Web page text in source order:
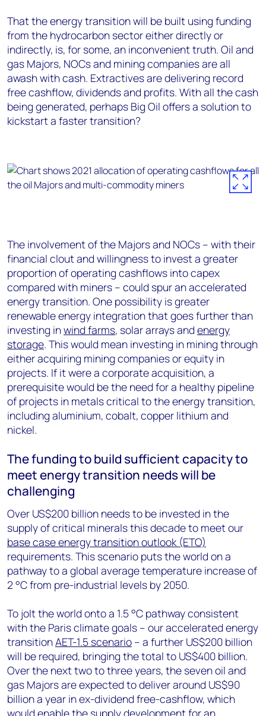
That the energy transition will be built using funding
from the hydrocarbon sector either directly or
indirectly, is, for some, an inconvenient truth. Oil and
gas Majors, NOCs and mining companies are all
awash with cash. Extractives are delivering record
free cashflow, dividends and profits. With all the cash
being generated, perhaps Big Oil offers a solution to
kickstart a faster transition?
The involvement of the Majors and NOCs – with their
financial clout and willingness to invest a greater
proportion of operating cashflows into capex
compared with miners – could spur an accelerated
energy transition. One possibility is greater
renewable energy integration that goes further than
investing inwind farms, solar arrays and energy
storage. This would mean investing in mining through
either acquiring mining companies or equity in
projects. If it were a corporate acquisition, a
prerequisite would be the need for a healthy pipeline
of projects in metals critical to the energy transition,
including aluminium, cobalt, copper lithium and
nickel.
The funding to build sufficient capacity to
meet energy transition needs will be
challenging
Over US$200 billion needs to be invested in the
supply of critical minerals this decade to meet our
base case energy transition outlook (ETO)
requirements. This scenario puts the world on a
pathway to a global average temperature increase of
2 °C from pre-industrial levels by 2050.
To jolt the world onto a 1.5 °C pathway consistent
with the Paris climate goals – our accelerated energy
transitionAET-1.5 scenario – a further US$200 billion
will be required, bringing the total to US$400 billion.
Over the next two to three years, the seven oil and
gas Majors are expected to deliver around US$90
billion a year in ex-dividend free-cashflow, which
would enable the supply development for an